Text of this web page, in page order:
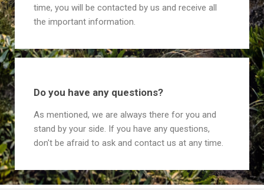
time, you will be contacted by us and receive all
the important information.
Do you have any questions?
As mentioned, we are always there for you and
stand by your side. If you have any questions,
don't be afraid to ask and contact us at any time.